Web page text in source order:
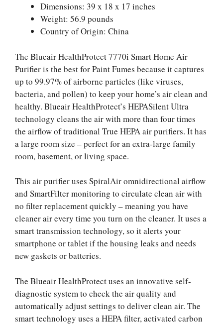
Dimensions: 39 x 18 x 17 inches
Weight: 56.9 pounds
Country of Origin: China
The Blueair HealthProtect 7770i Smart Home Air
Purifier is the best for Paint Fumes because it captures
up to 99.97% of airborne particles (like viruses,
bacteria, and pollen) to keep your home’s air clean and
healthy. Blueair HealthProtect’s HEPASilent Ultra
technology cleans the air with more than four times
the airflow of traditional True HEPA air purifiers. It has
a large room size – perfect for an extra-large family
room, basement, or living space.
This air purifier uses SpiralAir omnidirectional airflow
and SmartFilter monitoring to circulate clean air with
no filter replacement quickly – meaning you have
cleaner air every time you turn on the cleaner. It uses a
smart transmission technology, so it alerts your
smartphone or tablet if the housing leaks and needs
new gaskets or batteries.
The Blueair HealthProtect uses an innovative self-
diagnostic system to check the air quality and
automatically adjust settings to deliver clean air. The
smart technology uses a HEPA filter, activated carbon